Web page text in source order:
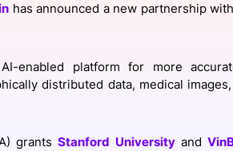
Request
Become
Host a
Events
Newsletter View all Galleries
has announced a new partnership with
enabled platform for more
distributed data, medical
grantsStanford Universityand